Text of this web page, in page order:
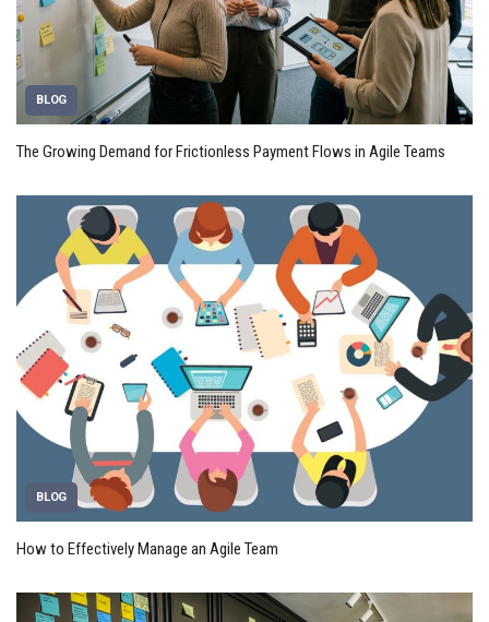
BLOG
The Growing Demand for Frictionless Payment Flows in Agile Teams
BLOG
How to Effectively Manage an Agile Team